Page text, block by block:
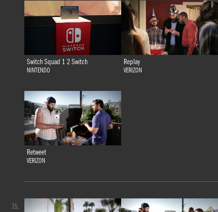
Switch Squad 1 2 Switch
NINTENDO
Replay
VERIZON
Retweet
VERIZON
35.